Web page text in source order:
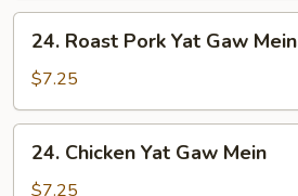
Roast
Pork
Yat
Gaw
Mein
24. Roast Pork Yat Gaw Mein
$7.25
Chicken
Yat
24. Chicken Yat Gaw Mein
$7.25